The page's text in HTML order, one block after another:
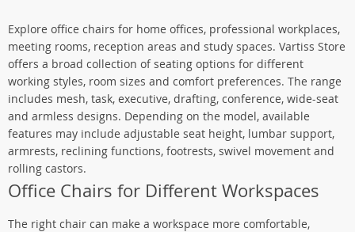
Explore office chairs for home offices, professional workplaces,
meeting rooms, reception areas and study spaces. Vartiss Store
offers a broad collection of seating options for different
working styles, room sizes and comfort preferences. The range
includes mesh, task, executive, drafting, conference, wide-seat
and armless designs. Depending on the model, available
features may include adjustable seat height, lumbar support,
armrests, reclining functions, footrests, swivel movement and
rolling castors.
Office Chairs for Different Workspaces
The right chair can make a workspace more comfortable,